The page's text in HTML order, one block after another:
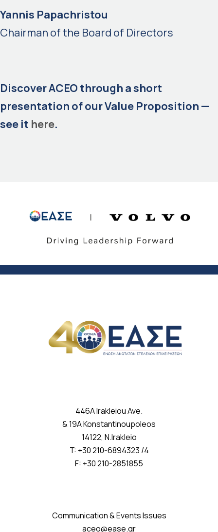
Yannis Papachristou
Chairman of the Board of Directors
Discover ACEO through a short
presentation of our Value Proposition —
see it here.
446A Irakleiou Ave.
& 19A Konstantinoupoleos
14122, N.Irakleio
T: +30 210-6894323 /4
F: +30 210-2851855
Communication & Events Issues
aceo@ease.gr